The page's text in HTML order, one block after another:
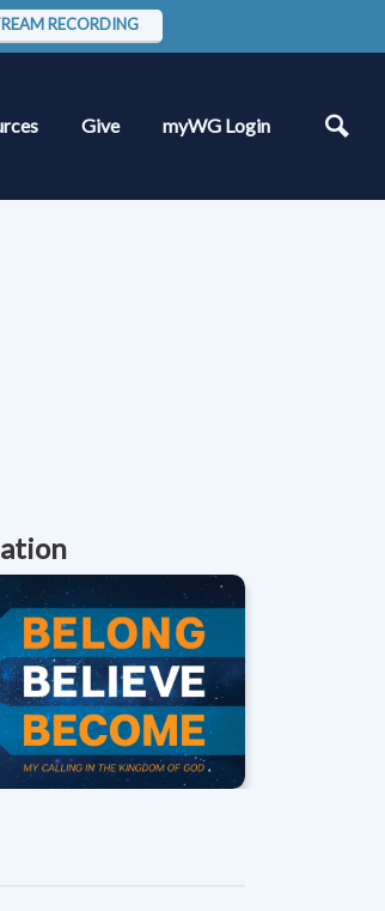
RECORDING
Give myWG Login